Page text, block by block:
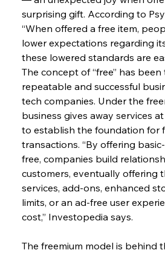
surprising gift. According to
“When offered a free item,
lower expectations regarding
these lowered standards are
The concept of “free” has
repeatable and successful
tech companies. Under the
business gives away services
to establish the foundation for
transactions. “By offering
free, companies build
customers, eventually offering
services, add-ons, enhanced
limits, or an ad-free user
cost,” Investopedia says.
The freemium model is behind